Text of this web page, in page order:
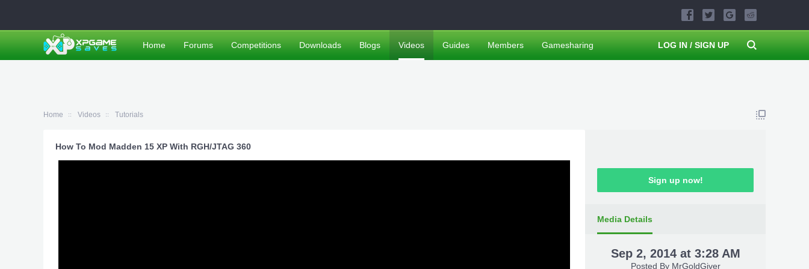
Home Videos Tutorials
How To Mod Madden 15 XP With RGH/JTAG 360
Sign up now!
Media Details
Sep 2, 2014 at 3:28 AM
Posted By MrGoldGiver
Home Forums Competitions Downloads Blogs Videos Guides Members Gamesharing LOG IN / SIGN UP